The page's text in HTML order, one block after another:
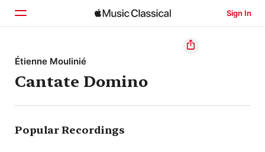
Sign In
Home
Browse
Search
Étienne Moulinié
Cantate Domino
Popular Recordings